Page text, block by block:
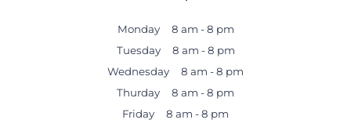
Monday 8 am - 8 pm
Tuesday 8 am - 8 pm
Wednesday 8 am - 8 pm
Thurday 8 am - 8 pm
Friday 8 am - 8 pm